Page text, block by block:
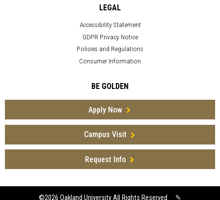
LEGAL
Accessibility Statement
GDPR Privacy Notice
Policies and Regulations
Consumer Information
BE GOLDEN
Apply Now
Campus Visit
Request Info
©2026 Oakland University All Rights Reserved ✎